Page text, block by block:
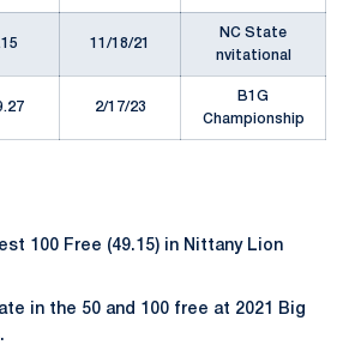
11/18/21
NC State
nvitational
2/17/23
B1G
Championship
100 Free (49.15) in Nittany Lion
in the 50 and 100 free at 2021 Big